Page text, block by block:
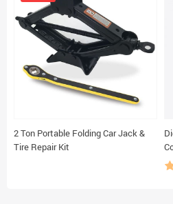
2 Ton Portable Folding Car Jack &
Tire Repair Kit